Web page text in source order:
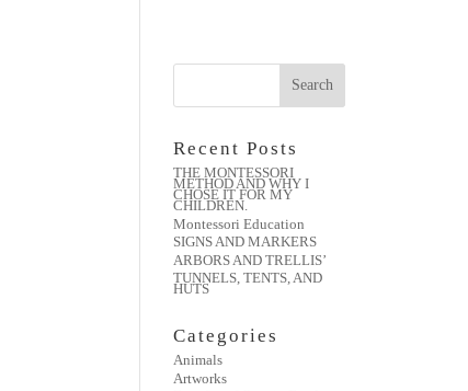
Recent Posts
THE MONTESSORI
METHOD AND WHY I
CHOSE IT FOR MY
CHILDREN.
Montessori Education
SIGNS AND MARKERS
ARBORS AND TRELLIS’
TUNNELS, TENTS, AND
HUTS
Categories
Animals
Artworks